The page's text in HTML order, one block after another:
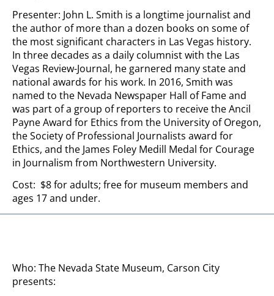
Presenter: John L. Smith is a longtime journalist and
the author of more than a dozen books on some of
the most significant characters in Las Vegas history.
In three decades as a daily columnist with the Las
Vegas Review-Journal, he garnered many state and
national awards for his work. In 2016, Smith was
named to the Nevada Newspaper Hall of Fame and
was part of a group of reporters to receive the Ancil
Payne Award for Ethics from the University of Oregon,
the Society of Professional Journalists award for
Ethics, and the James Foley Medill Medal for Courage
in Journalism from Northwestern University.
Cost: $8 for adults; free for museum members and
ages 17 and under.
Who: The Nevada State Museum, Carson City
presents: